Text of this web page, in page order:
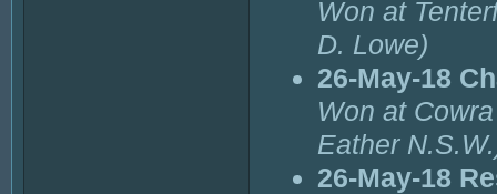
Won at
D. Lowe)
26-May-18
Won at
Eather
26-May-18